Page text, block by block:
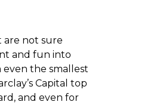
are not sure
and fun into
the smallest
Capital top
and even for